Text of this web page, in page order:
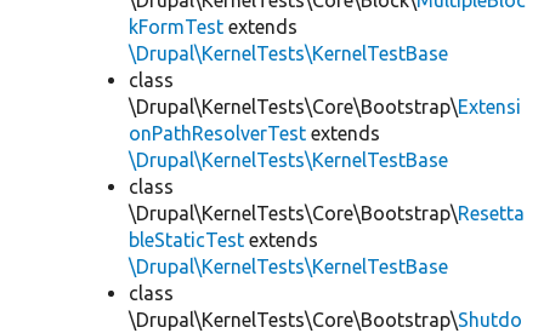
kFormTest extends
\Drupal\KernelTests\KernelTestBase
class
\Drupal\KernelTests\Core\Bootstrap\Extensi
onPathResolverTest extends
\Drupal\KernelTests\KernelTestBase
class
\Drupal\KernelTests\Core\Bootstrap\Resetta
bleStaticTest extends
\Drupal\KernelTests\KernelTestBase
class
\Drupal\KernelTests\Core\Bootstrap\Shutdo